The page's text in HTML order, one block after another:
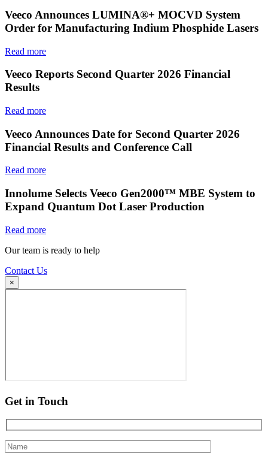
Veeco Announces LUMINA®+ MOCVD System
Order for Manufacturing Indium Phosphide Lasers
Read more
Veeco Reports Second Quarter 2026 Financial
Results
Read more
Veeco Announces Date for Second Quarter 2026
Financial Results and Conference Call
Read more
Innolume Selects Veeco Gen2000™ MBE System to
Expand Quantum Dot Laser Production
Read more
Our team is ready to help
Contact Us
×
Get in Touch